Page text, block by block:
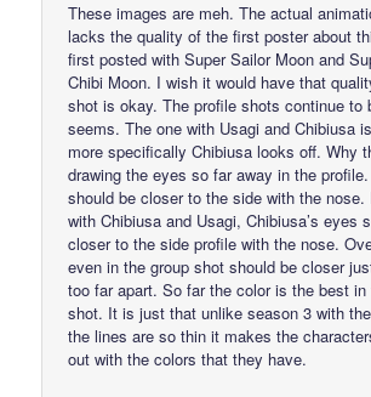
These images are meh. The actual
lacks the quality of the first poster about
first posted with Super Sailor Moon and
Chibi Moon. I wish it would have that
shot is okay. The profile shots continue to
seems. The one with Usagi and Chibiusa
more specifically Chibiusa looks off. Why
drawing the eyes so far away in the
should be closer to the side with the nose.
with Chibiusa and Usagi, Chibiusa’s eyes
closer to the side profile with the nose.
even in the group shot should be closer
too far apart. So far the color is the best in
shot. It is just that unlike season 3 with
the lines are so thin it makes the
out with the colors that they have.